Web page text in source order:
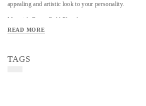
appealing and artistic look to your personality.
Material- Brass Gold Plated
Art/Craft/Technique - Handmade
READ MORE
TAGS